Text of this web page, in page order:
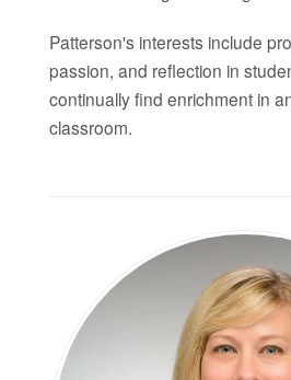
Patterson's interests include
passion, and reflection in
continually find enrichment in
classroom.